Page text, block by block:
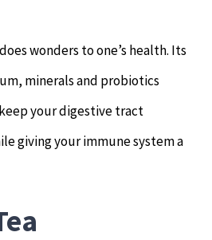
wonders to one’s health. Its
minerals and probiotics
your digestive tract
giving your immune system a